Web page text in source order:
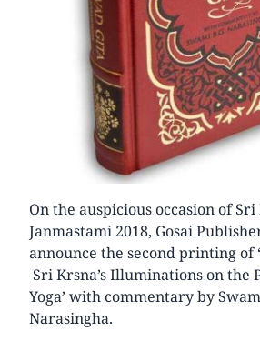
On the auspicious occasion of
Janmastami 2018, Gosai
announce the second printing of
Sri Krsna’s Illuminations on the
Yoga’ with commentary by
Narasingha.